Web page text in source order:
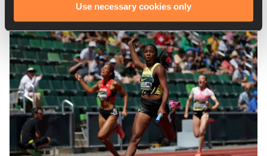
Use necessary cookies only